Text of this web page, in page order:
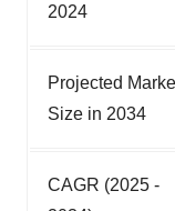
2024
Projected
Size in 2034
CAGR (2025 -